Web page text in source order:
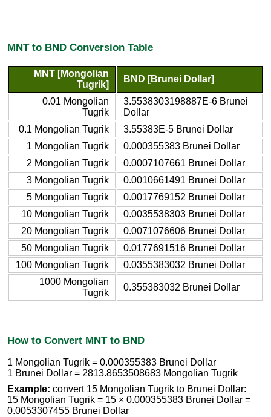
MNT to BND Conversion Table
MNT [Mongolian
Tugrik]
BND [Brunei Dollar]
0.01 Mongolian
Tugrik
3.5538303198887E-6 Brunei
Dollar
0.1 Mongolian Tugrik
3.55383E-5 Brunei Dollar
1 Mongolian Tugrik
0.000355383 Brunei Dollar
2 Mongolian Tugrik
0.0007107661 Brunei Dollar
3 Mongolian Tugrik
0.0010661491 Brunei Dollar
5 Mongolian Tugrik
0.0017769152 Brunei Dollar
10 Mongolian Tugrik
0.0035538303 Brunei Dollar
20 Mongolian Tugrik
0.0071076606 Brunei Dollar
50 Mongolian Tugrik
0.0177691516 Brunei Dollar
100 Mongolian Tugrik
0.0355383032 Brunei Dollar
1000 Mongolian
Tugrik
0.355383032 Brunei Dollar
How to Convert MNT to BND
1 Mongolian Tugrik = 0.000355383 Brunei Dollar
1 Brunei Dollar = 2813.8653508683 Mongolian Tugrik
Example: convert 15 Mongolian Tugrik to Brunei Dollar:
15 Mongolian Tugrik = 15 × 0.000355383 Brunei Dollar =
0.0053307455 Brunei Dollar